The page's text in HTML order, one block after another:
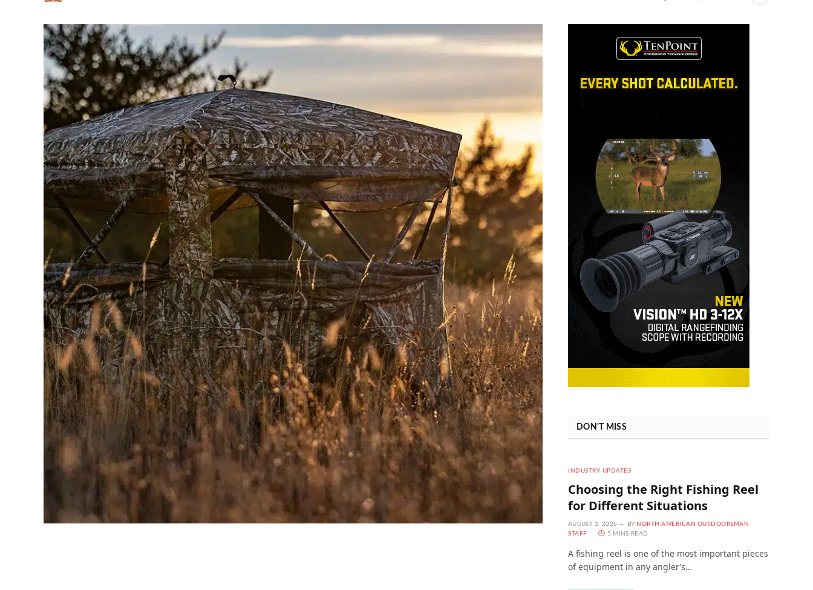
DON'T MISS
INDUSTRY UPDATES
Choosing the Right Fishing Reel
for Different Situations
AUGUST 3, 2026 BY NORTH AMERICAN OUTDOORSMAN
STAFF
5 MINS READ
A fishing reel is one of the most important pieces
of equipment in any angler’s…